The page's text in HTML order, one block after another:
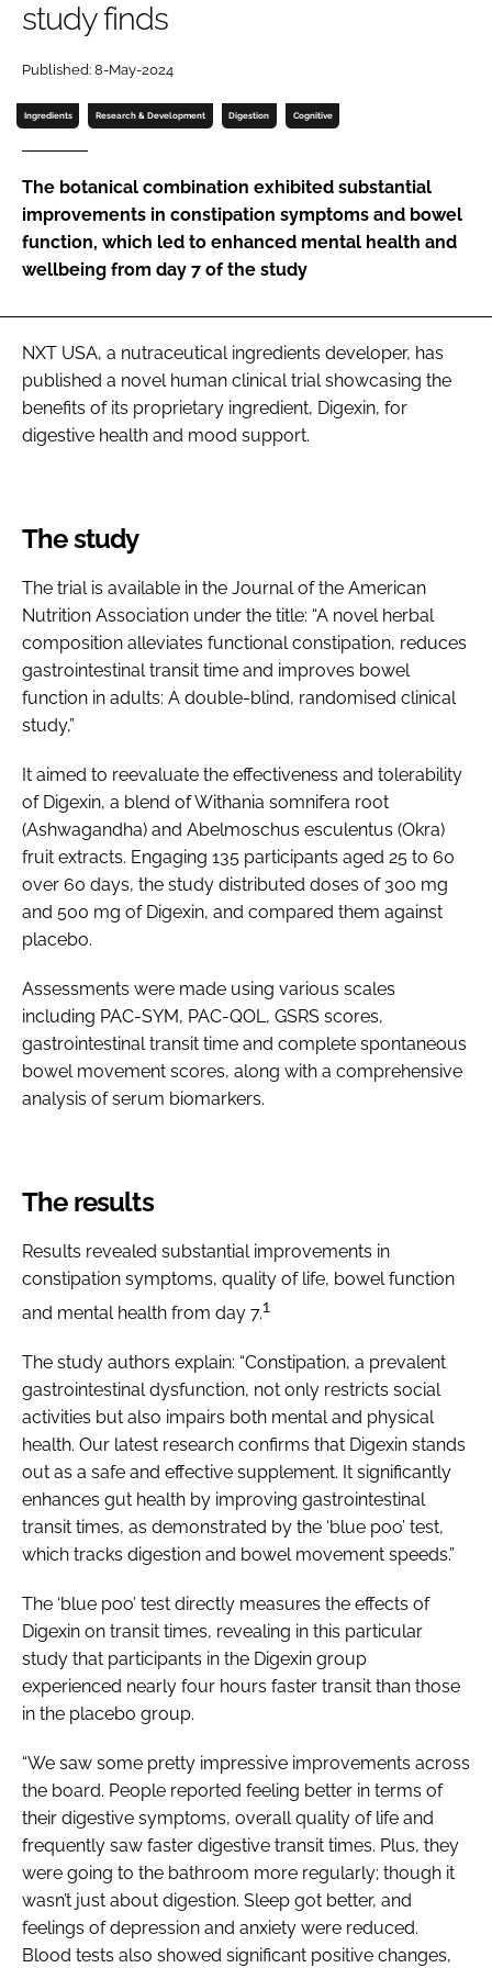
Password
Remember me
FORGOT PASSWORD?
study finds
Published: 8-May-2024
Ingredients Research & Development Digestion Cognitive
The botanical combination exhibited substantial
improvements in constipation symptoms and bowel
function, which led to enhanced mental health and
wellbeing from day 7 of the study
NXT USA, a nutraceutical ingredients developer, has
published a novel human clinical trial showcasing the
benefits of its proprietary ingredient, Digexin, for
digestive health and mood support.
The study
The trial is available in the Journal of the American
Nutrition Association under the title: “A novel herbal
composition alleviates functional constipation, reduces
gastrointestinal transit time and improves bowel
function in adults: A double-blind, randomised clinical
study,”
It aimed to reevaluate the effectiveness and tolerability
of Digexin, a blend of Withania somnifera root
(Ashwagandha) and Abelmoschus esculentus (Okra)
fruit extracts. Engaging 135 participants aged 25 to 60
over 60 days, the study distributed doses of 300 mg
and 500 mg of Digexin, and compared them against
placebo.
Assessments were made using various scales
including PAC-SYM, PAC-QOL, GSRS scores,
gastrointestinal transit time and complete spontaneous
bowel movement scores, along with a comprehensive
analysis of serum biomarkers.
The results
Results revealed substantial improvements in
constipation symptoms, quality of life, bowel function
and mental health from day 7.1
The study authors explain: “Constipation, a prevalent
gastrointestinal dysfunction, not only restricts social
activities but also impairs both mental and physical
health. Our latest research confirms that Digexin stands
out as a safe and effective supplement. It significantly
enhances gut health by improving gastrointestinal
transit times, as demonstrated by the ‘blue poo’ test,
which tracks digestion and bowel movement speeds.”
The ‘blue poo’ test directly measures the effects of
Digexin on transit times, revealing in this particular
study that participants in the Digexin group
experienced nearly four hours faster transit than those
in the placebo group.
“We saw some pretty impressive improvements across
the board. People reported feeling better in terms of
their digestive symptoms, overall quality of life and
frequently saw faster digestive transit times. Plus, they
were going to the bathroom more regularly; though it
wasn’t just about digestion. Sleep got better, and
feelings of depression and anxiety were reduced.
Blood tests also showed significant positive changes,